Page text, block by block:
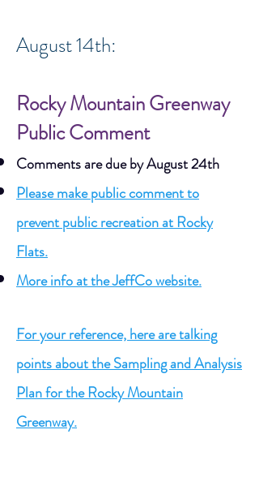
August 14th:
Rocky Mountain Greenway
Public Comment
Comments are due by August 24th
Please make public comment to
prevent public recreation at Rocky
Flats.
More info at the JeffCo website.
For your reference, here are talking
points about the Sampling and Analysis
Plan for the Rocky Mountain
Greenway.